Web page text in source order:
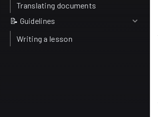
Translating documents
📝 Guidelines
Writing a lesson